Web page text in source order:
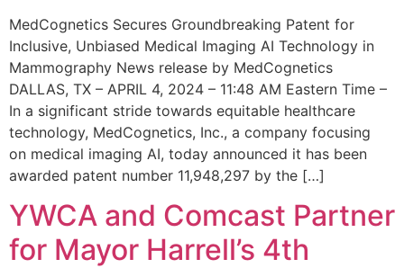
MedCognetics Secures Groundbreaking Patent for
Inclusive, Unbiased Medical Imaging AI Technology in
Mammography News release by MedCognetics
DALLAS, TX – APRIL 4, 2024 – 11:48 AM Eastern Time –
In a significant stride towards equitable healthcare
technology, MedCognetics, Inc., a company focusing
on medical imaging AI, today announced it has been
awarded patent number 11,948,297 by the […]
YWCA and Comcast Partner
for Mayor Harrell’s 4th